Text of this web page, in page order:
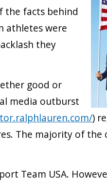
the facts behind
athletes were
they
good or
media outburst
)
The majority of
Team USA.